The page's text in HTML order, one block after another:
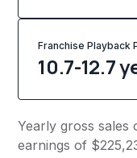
Franchise Playback
10.7-12.7
Yearly gross sales
earnings of